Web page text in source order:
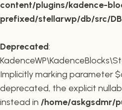
content/plugins/kadence-
prefixed/stellarwp/db/src/
Deprecated:
Implicitly marking parameter
deprecated, the explicit
instead in /home/askgsdmr/